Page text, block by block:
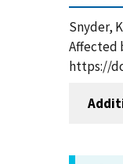
Snyder,
Affected
https://